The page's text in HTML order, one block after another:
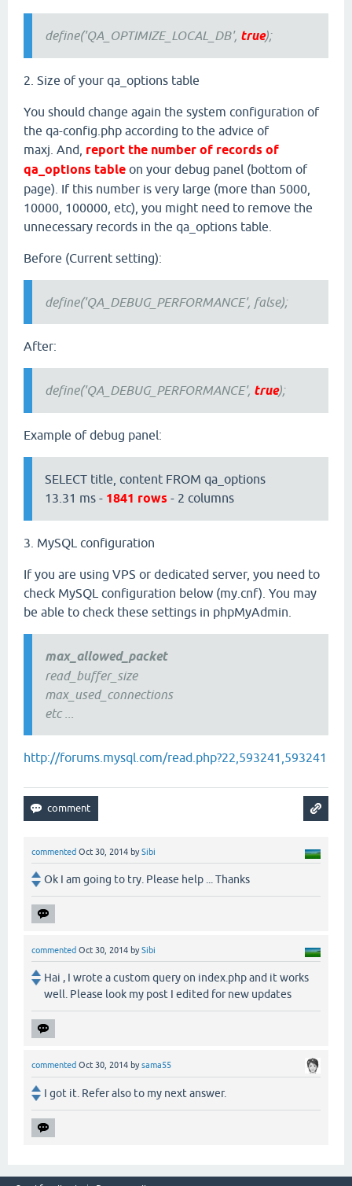
define('QA_OPTIMIZE_LOCAL_DB', true);
2. Size of your qa_options table
You should change again the system configuration of
the qa-config.php according to the advice of
maxj. And, report the number of records of
qa_options table on your debug panel (bottom of
page). If this number is very large (more than 5000,
10000, 100000, etc), you might need to remove the
unnecessary records in the qa_options table.
Before (Current setting):
define('QA_DEBUG_PERFORMANCE', false);
After:
define('QA_DEBUG_PERFORMANCE', true);
Example of debug panel:
SELECT title, content FROM qa_options
13.31 ms - 1841 rows - 2 columns
3. MySQL configuration
If you are using VPS or dedicated server, you need to
check MySQL configuration below (my.cnf). You may
be able to check these settings in phpMyAdmin.
max_allowed_packet
read_buffer_size
max_used_connections
etc ...
http://forums.mysql.com/read.php?22,593241,593241
commented Oct 30, 2014 bySibi
Ok I am going to try. Please help ... Thanks
commented Oct 30, 2014 bySibi
Hai , I wrote a custom query on index.php and it works
well. Please look my post I edited for new updates
commented Oct 30, 2014 bysama55
I got it. Refer also to my next answer.